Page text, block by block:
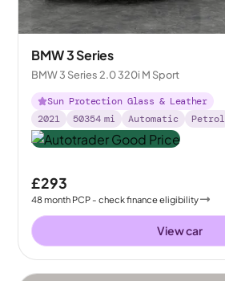
BMW 3 Series
BMW 3 Series 2.0 320i M Sport
Sun Protection Glass & Leather
2021
50354 mi Automatic Petrol
£293
48month PCP - check finance eligibility
View car